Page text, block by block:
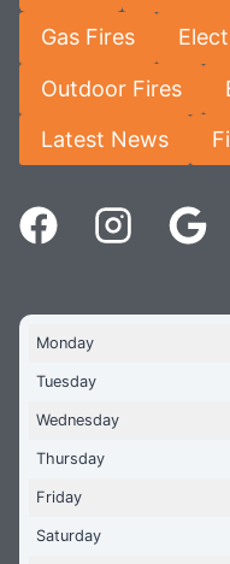
Gas Fires
Outdoor Fires
Latest News
Monday
Tuesday
Wednesday
Thursday
Friday
Saturday